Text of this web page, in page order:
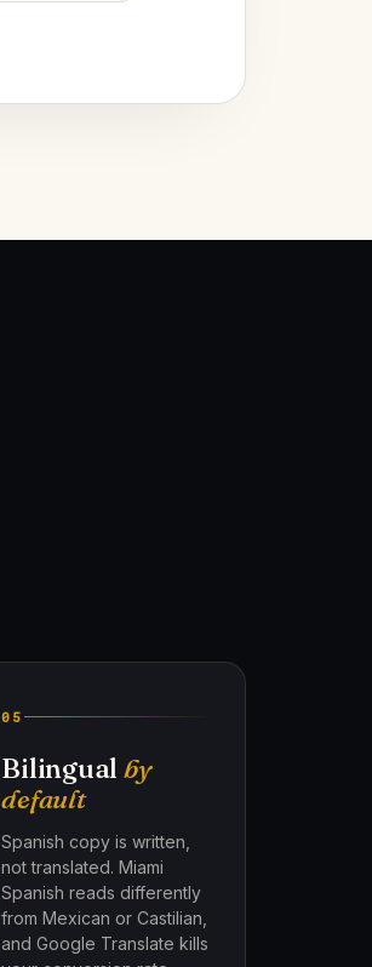
05
Bilingual by
default
Spanish copy is written,
not translated. Miami
Spanish reads differently
from Mexican or Castilian,
and Google Translate kills